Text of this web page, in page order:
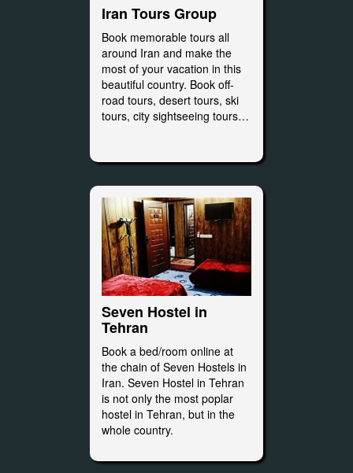
Iran Tours Group
Book memorable tours all
around Iran and make the
most of your vacation in this
beautiful country. Book off-
road tours, desert tours, ski
tours, city sightseeing tours…
Seven Hostel in
Tehran
Book a bed/room online at
the chain of Seven Hostels in
Iran. Seven Hostel in Tehran
is not only the most poplar
hostel in Tehran, but in the
whole country.